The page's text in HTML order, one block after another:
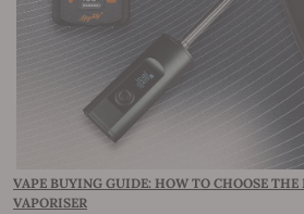
VAPE BUYING GUIDE: HOW TO CHOOSE THE
VAPORISER